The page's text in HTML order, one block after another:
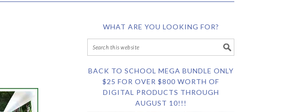
WHAT ARE YOU LOOKING FOR?
BACK TO SCHOOL MEGA BUNDLE ONLY
$25 FOR OVER $800 WORTH OF
DIGITAL PRODUCTS THROUGH
AUGUST 10!!!